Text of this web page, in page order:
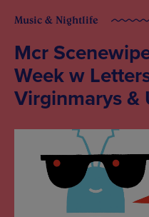
Music & Nightlife
Mcr
Week w
Virginmarys &